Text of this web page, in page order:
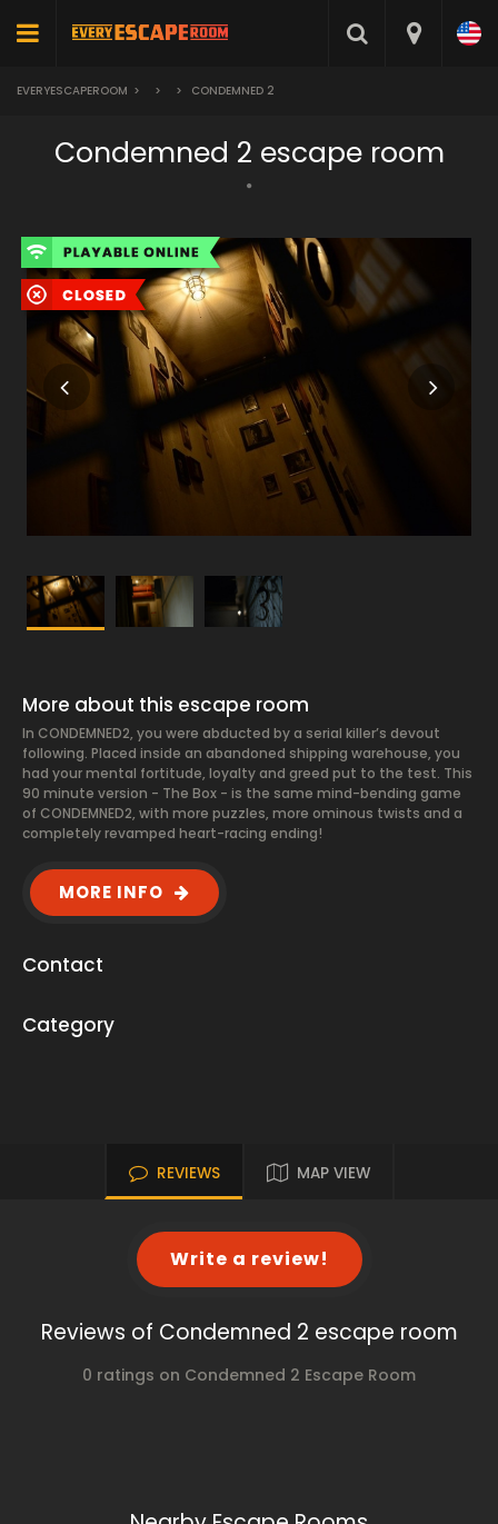
EVERYESCAPEROOM > > > CONDEMNED 2
Condemned 2 escape room
More about this escape room
In CONDEMNED2, you were abducted by a serial killer’s devout
following. Placed inside an abandoned shipping warehouse, you
had your mental fortitude, loyalty and greed put to the test. This
90 minute version - The Box - is the same mind-bending game
of CONDEMNED2, with more puzzles, more ominous twists and a
completely revamped heart-racing ending!
MORE INFO
Contact
Category
REVIEWS MAP VIEW
Write a review!
Reviews of Condemned 2 escape room
0 ratings on Condemned 2 Escape Room